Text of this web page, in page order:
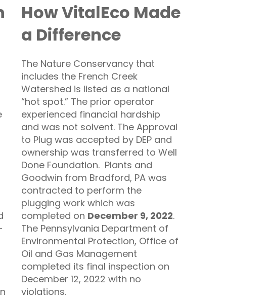
How VitalEco Made
a Difference
The Nature Conservancy that
includes the French Creek
Watershed is listed as a national
“hot spot.” The prior operator
experienced financial hardship
and was not solvent. The Approval
to Plug was accepted by DEP and
ownership was transferred to Well
Done Foundation. Plants and
Goodwin from Bradford, PA was
contracted to perform the
plugging work which was
completed on December 9, 2022.
The Pennsylvania Department of
Environmental Protection, Office of
Oil and Gas Management
completed its final inspection on
December 12, 2022 with no
violations.